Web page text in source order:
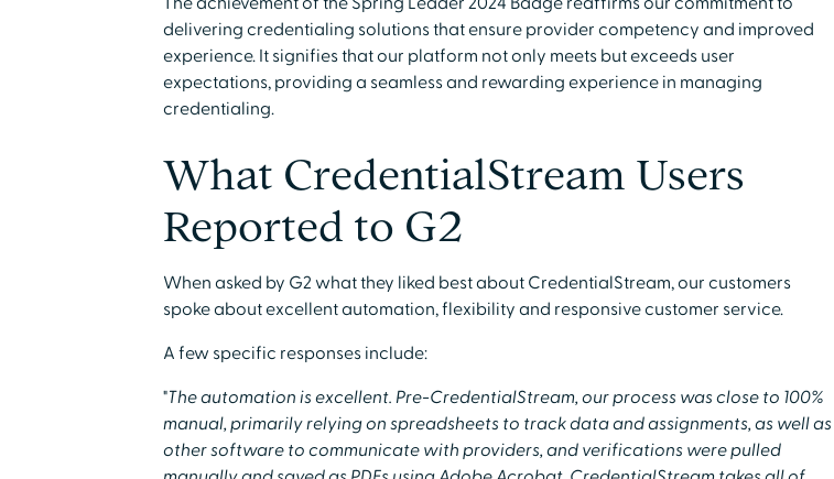
delivering credentialing solutions that ensure provider competency and improved
experience. It signifies that our platform not only meets but exceeds user
expectations, providing a seamless and rewarding experience in managing
credentialing.
What CredentialStream Users
Reported to G2
When asked by G2 what they liked best about CredentialStream, our customers
spoke about excellent automation, flexibility and responsive customer service.
A few specific responses include:
"The automation is excellent. Pre-CredentialStream, our process was close to 100%
manual, primarily relying on spreadsheets to track data and assignments, as well as
other software to communicate with providers, and verifications were pulled